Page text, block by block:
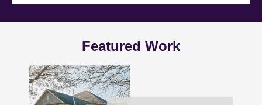
Featured Work